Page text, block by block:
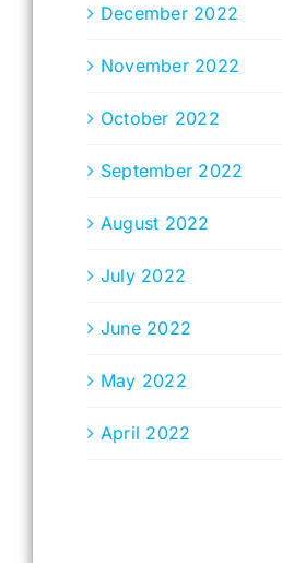
December 2022
November 2022
October 2022
September 2022
August 2022
July 2022
June 2022
May 2022
April 2022